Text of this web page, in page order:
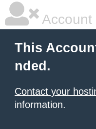
Account
This
nded.
Contact your
information.